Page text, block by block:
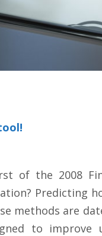
of the 2008
Predicting
methods are
to